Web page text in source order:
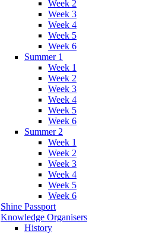
Week 2
Week 3
Week 4
Week 5
Week 6
Summer 1
Week 1
Week 2
Week 3
Week 4
Week 5
Week 6
Summer 2
Week 1
Week 2
Week 3
Week 4
Week 5
Week 6
Shine Passport
Knowledge Organisers
History